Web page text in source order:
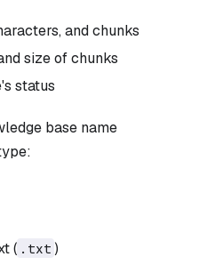
and chunks
size of chunks
status
base name
( .txt )